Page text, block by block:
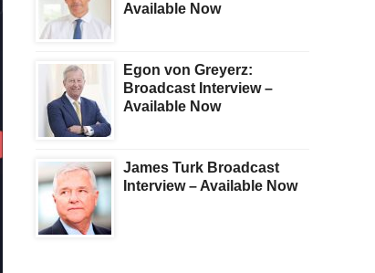
Available Now
Egon von Greyerz:
Broadcast Interview –
Available Now
James Turk Broadcast
Interview – Available Now